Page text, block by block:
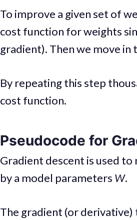
To improve a given set of
cost function for weights
gradient). Then we move
By repeating this step
cost function.
Pseudocode for
Gradient descent is used
by a model parameters W.
The gradient (or